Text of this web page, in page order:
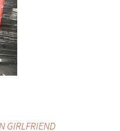
GIRLFRIEND